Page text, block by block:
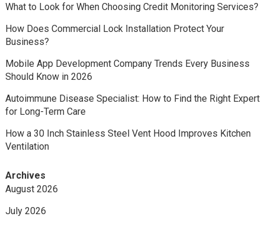
What to Look for When Choosing Credit Monitoring Services?
How Does Commercial Lock Installation Protect Your
Business?
Mobile App Development Company Trends Every Business
Should Know in 2026
Autoimmune Disease Specialist: How to Find the Right Expert
for Long-Term Care
How a 30 Inch Stainless Steel Vent Hood Improves Kitchen
Ventilation
Archives
August 2026
July 2026